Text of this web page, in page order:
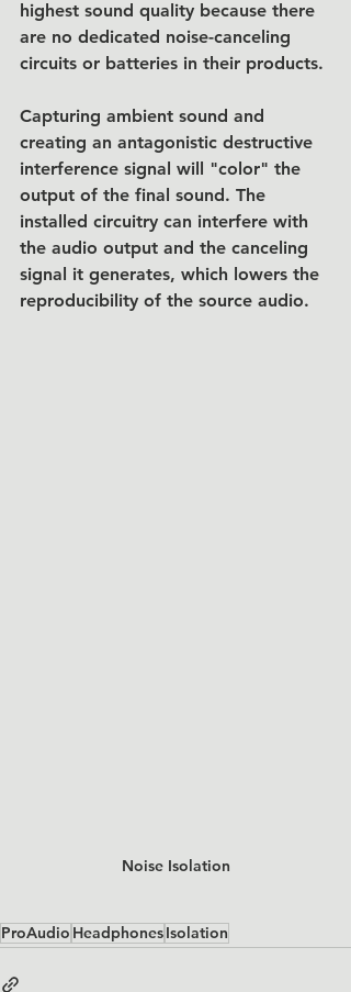
highest sound quality because there
are no dedicated noise-canceling
circuits or batteries in their products.
Capturing ambient sound and
creating an antagonistic destructive
interference signal will "color" the
output of the final sound. The
installed circuitry can interfere with
the audio output and the canceling
signal it generates, which lowers the
reproducibility of the source audio.
Noise Isolation
ProAudio HeadphonesIsolation